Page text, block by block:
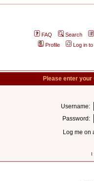
FAQ
Search
Profile
Log in
Please enter
Username:
Password:
Log me on
I